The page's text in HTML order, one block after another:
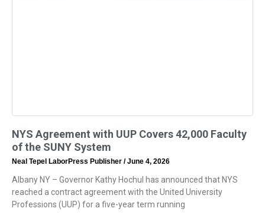
NYS Agreement with UUP Covers 42,000 Faculty
of the SUNY System
Neal Tepel LaborPress Publisher June 4, 2026
Albany NY – Governor Kathy Hochul has announced that NYS
reached a contract agreement with the United University
Professions (UUP) for a five-year term running